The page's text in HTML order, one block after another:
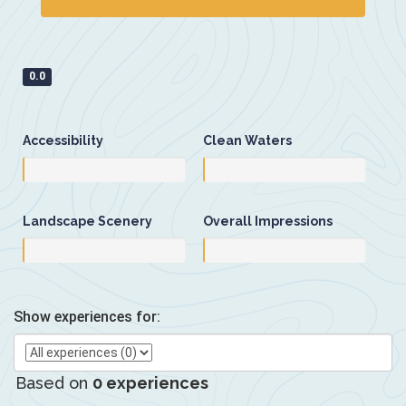
0.0
Accessibility Clean Waters
Landscape Scenery Overall Impressions
Show experiences for:
Based on 0 experiences